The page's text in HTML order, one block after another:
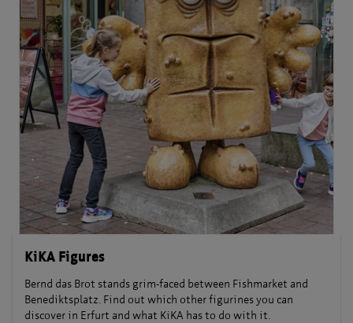
KiKA Figures
Bernd das Brot stands grim-faced between Fishmarket and
Benediktsplatz. Find out which other figurines you can
discover in Erfurt and what KiKA has to do with it.